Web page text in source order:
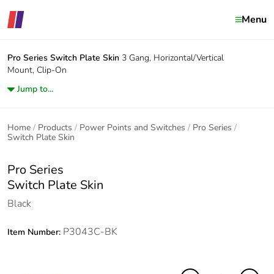
Menu
Pro Series Switch Plate Skin 3 Gang, Horizontal/Vertical
Mount, Clip-On
Jump to...
Home Products Power Points and Switches
Pro Series
Switch Plate Skin
Pro Series
Switch Plate Skin
Black
Item Number: P3043C-BK